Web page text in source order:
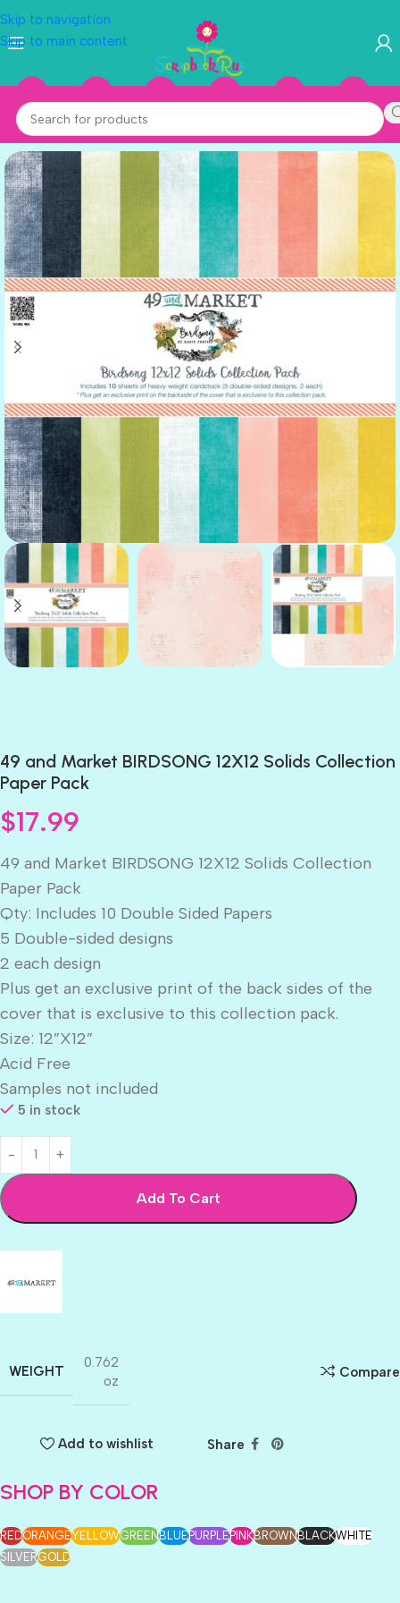
Skip to navigation
Skip to main content
49 and Market BIRDSONG 12X12 Solids Collection
Paper Pack
$17.99
49 and Market BIRDSONG 12X12 Solids Collection
Paper Pack
Qty: Includes 10 Double Sided Papers
5 Double-sided designs
2 each design
Plus get an exclusive print of the back sides of the
cover that is exclusive to this collection pack.
Size: 12”X12”
Acid Free
Samples not included
5 in stock
Add To Cart
WEIGHT
0.762
oz
Compare
Add to wishlist Share
SHOP BY COLOR
REDORANGEYELLOWGREENBLUEPURPLEPINKBROWNBLACKWHITE
SILVERGOLD